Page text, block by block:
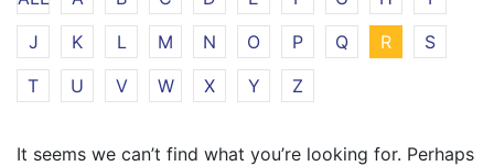
J
K L M N O P Q R
S
T
U V W X Y Z
It seems we can’t find what you’re looking for. Perhaps